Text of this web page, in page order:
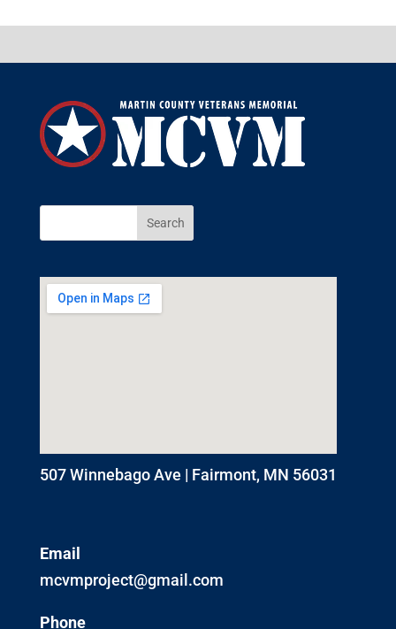
507 Winnebago Ave | Fairmont, MN 56031
Email
mcvmproject@gmail.com
Phone